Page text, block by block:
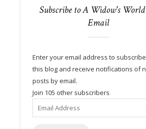
Subscribe to A Widow's
Email
Enter your email address to
this blog and receive notifications of
posts by email.
Join 105 other subscribers
Email
Address